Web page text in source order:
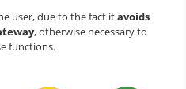
user, due to the fact itavoids
, otherwise necessary to
functions.